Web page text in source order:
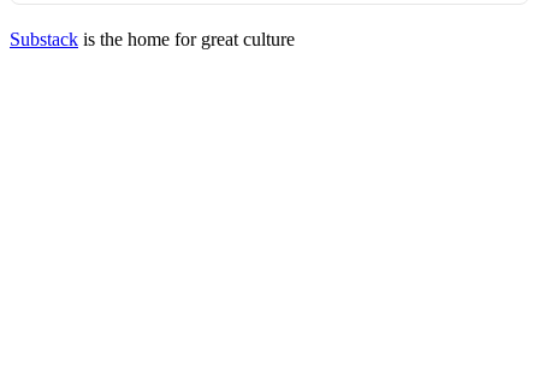
Substack is the home for great culture